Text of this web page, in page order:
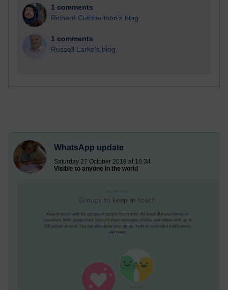
1 comments
Richard Cuthbertson's blog
1 comments
Russell Larke's blog
WhatsApp update
Saturday 27 October 2018 at 16:34
Visible to anyone in the world